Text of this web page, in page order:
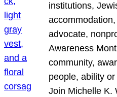
institutions,
advocate,
Awareness
community,
people, ability
Join Michelle K.